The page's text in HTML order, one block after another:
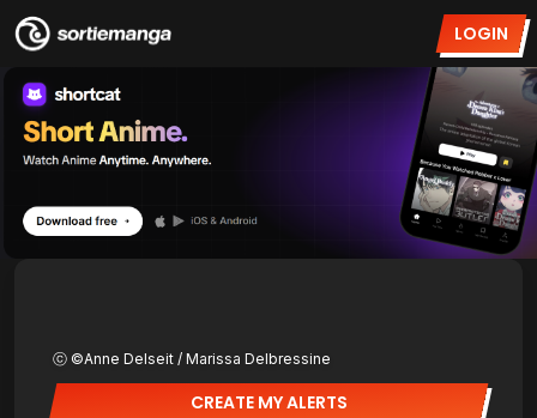
LOGIN
ⓒ ©Anne Delseit / Marissa Delbressine
CREATE MY ALERTS